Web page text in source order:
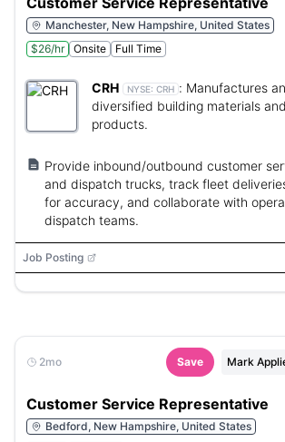
Manchester, New Hampshire, United States
$26/hr
Onsite Full Time
CRH NYSE: CRH : Manufactures
diversified building materials
products.
Provide inbound/outbound customer
and dispatch trucks, track fleet
for accuracy, and collaborate with
dispatch teams.
Job Posting
2mo Save Mark
Customer Service Representative
Bedford, New Hampshire, United States